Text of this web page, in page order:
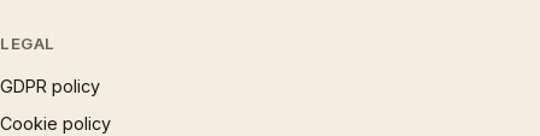
LEGAL
GDPR policy
Cookie policy